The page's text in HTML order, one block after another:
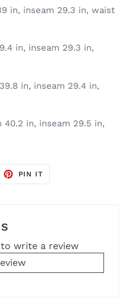
in, inseam 29.3 in, waist
in, inseam 29.3 in,
in, inseam 29.4 in,
40.2 in, inseam 29.5 in,
PIN IT
write a review